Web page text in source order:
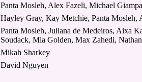
Panta Mosleh, Alex Fazeli, Michael Giampa
Hayley Gray, Kay Metchie, Panta Mosleh,
Panta Mosleh, Juliana de Medeiros, Aixa
Soudack, Mia Golden, Max Zahedi,
Mikah Sharkey
David Nguyen